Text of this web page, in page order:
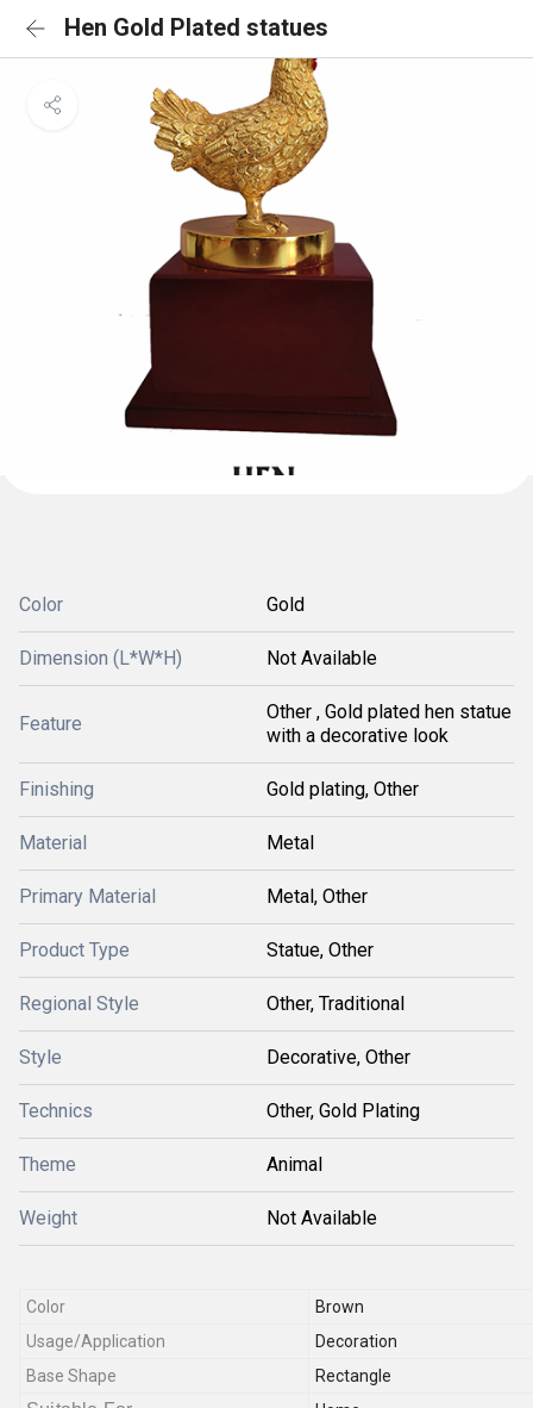
Hen Gold Plated statues
Color Gold
Dimension (L*W*H) Not Available
Feature
Other , Gold plated hen statue
with a decorative look
Finishing Gold plating, Other
Material Metal
Primary Material Metal, Other
Product Type Statue, Other
Regional Style Other, Traditional
Style Decorative, Other
Technics Other, Gold Plating
Theme Animal
Weight Not Available
Color
Brown
Usage/Application
Decoration
Base Shape
Rectangle